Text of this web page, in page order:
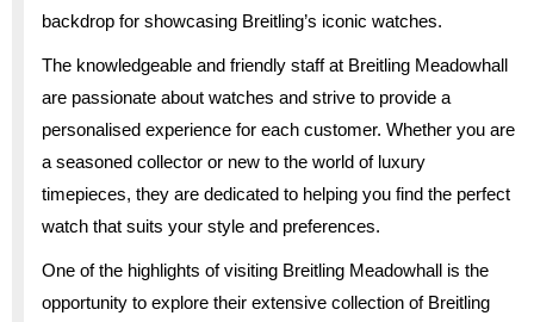
backdrop for showcasing Breitling’s iconic watches.
The knowledgeable and friendly staff at Breitling Meadowhall
are passionate about watches and strive to provide a
personalised experience for each customer. Whether you are
a seasoned collector or new to the world of luxury
timepieces, they are dedicated to helping you find the perfect
watch that suits your style and preferences.
One of the highlights of visiting Breitling Meadowhall is the
opportunity to explore their extensive collection of Breitling